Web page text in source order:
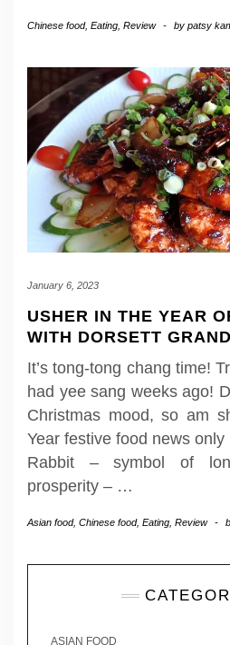
Chinese food, Eating Review - by patsy
January 6, 2023
USHER IN THE YEAR
WITH DORSETT
It’s tong-tong chang time!
had yee sang weeks ago!
Christmas mood, so am
Year festive food news
Rabbit – symbol of
prosperity – …
Asian food, Chinese food, Eating Review -
ASIAN FOOD